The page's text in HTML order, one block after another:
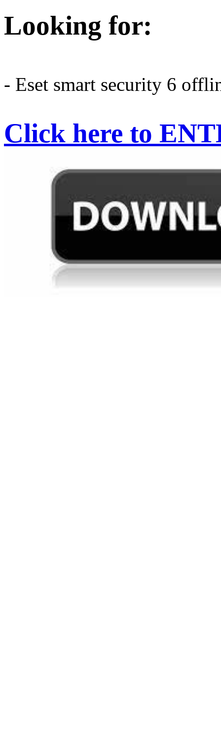
Looking for:
- Eset smart security 6
Click here to